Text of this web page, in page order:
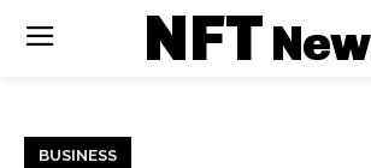
NFT
BUSINESS